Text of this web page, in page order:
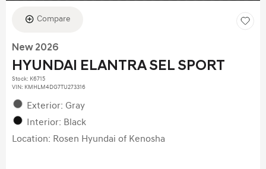
Compare
New 2026
HYUNDAI ELANTRA SEL SPORT
Stock: K6715
VIN: KMHLM4DG7TU273316
Exterior: Gray
Interior: Black
Location: Rosen Hyundai of Kenosha